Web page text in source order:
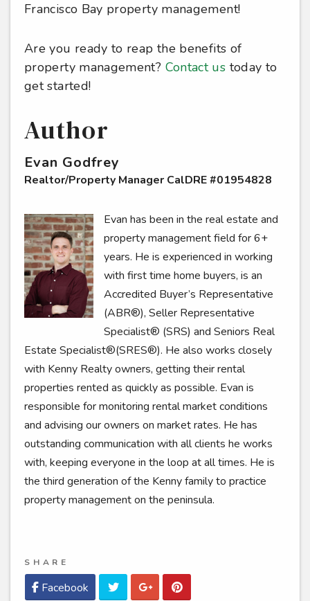
Francisco Bay property management!
Are you ready to reap the benefits of
property management? Contact us today to
get started!
Author
Evan Godfrey
Realtor/Property Manager CalDRE #01954828
Evan has been in the real estate and
property management field for 6+
years. He is experienced in working
with first time home buyers, is an
Accredited Buyer’s Representative
(ABR®), Seller Representative
Specialist® (SRS) and Seniors Real
Estate Specialist®(SRES®). He also works closely
with Kenny Realty owners, getting their rental
properties rented as quickly as possible. Evan is
responsible for monitoring rental market conditions
and advising our owners on market rates. He has
outstanding communication with all clients he works
with, keeping everyone in the loop at all times. He is
the third generation of the Kenny family to practice
property management on the peninsula.
SHARE
Facebook TwitterGoogle Plus
Pinterest